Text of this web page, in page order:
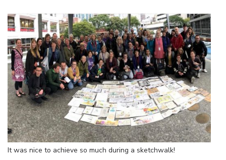
It was nice to achieve so much during a sketchwalk!